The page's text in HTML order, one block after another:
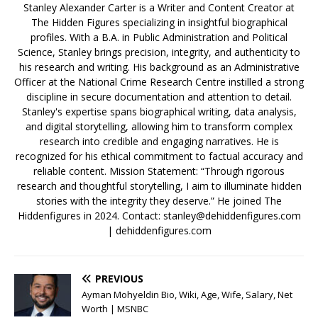
Stanley Alexander Carter is a Writer and Content Creator at
The Hidden Figures specializing in insightful biographical
profiles. With a B.A. in Public Administration and Political
Science, Stanley brings precision, integrity, and authenticity to
his research and writing. His background as an Administrative
Officer at the National Crime Research Centre instilled a strong
discipline in secure documentation and attention to detail.
Stanley's expertise spans biographical writing, data analysis,
and digital storytelling, allowing him to transform complex
research into credible and engaging narratives. He is
recognized for his ethical commitment to factual accuracy and
reliable content. Mission Statement: “Through rigorous
research and thoughtful storytelling, I aim to illuminate hidden
stories with the integrity they deserve.” He joined The
Hiddenfigures in 2024. Contact: stanley@dehiddenfigures.com
| dehiddenfigures.com
PREVIOUS
Ayman Mohyeldin Bio, Wiki, Age, Wife, Salary, Net
Worth | MSNBC